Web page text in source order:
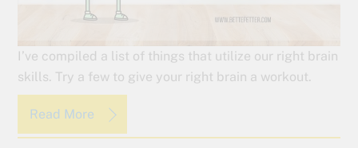
I’ve compiled a list of things that utilize our right brain
skills. Try a few to give your right brain a workout.
Read More